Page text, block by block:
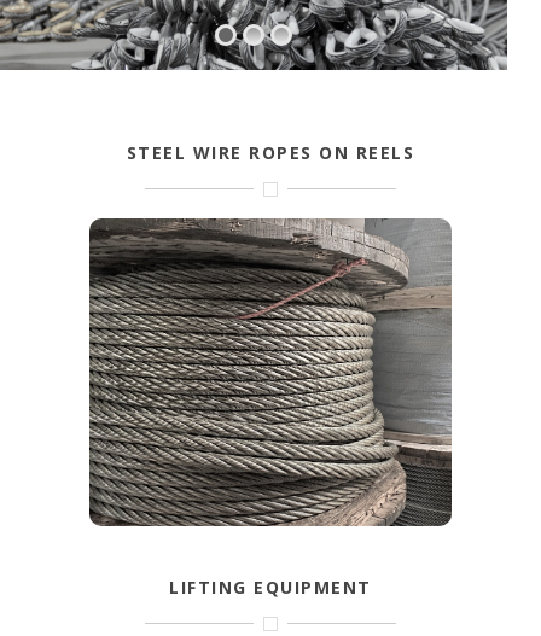
STEEL WIRE ROPES ON REELS
Steel wire ropes for own production.
Available in galvanised, coated, stainless
and black.
FIND OUT MORE
LIFTING EQUIPMENT